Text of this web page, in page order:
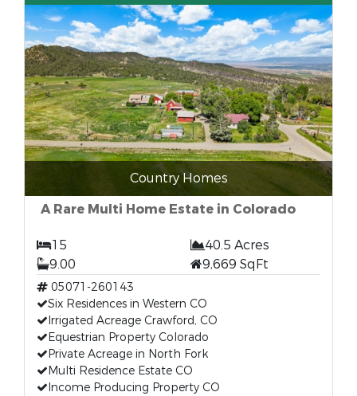
Country Homes
A Rare Multi Home Estate in Colorado
15
40.5 Acres
9.00
9,669 SqFt
05071-260143
Six Residences in Western CO
Irrigated Acreage Crawford, CO
Equestrian Property Colorado
Private Acreage in North Fork
Multi Residence Estate CO
Income Producing Property CO